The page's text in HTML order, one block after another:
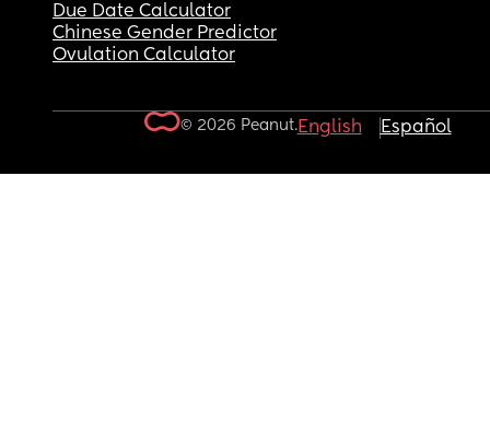
Due Date Calculator
Chinese Gender Predictor
Ovulation Calculator
© 2026 Peanut.English Español